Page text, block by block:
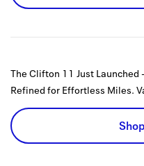
The Clifton 11 Just Launched
Refined for Effortless Miles.